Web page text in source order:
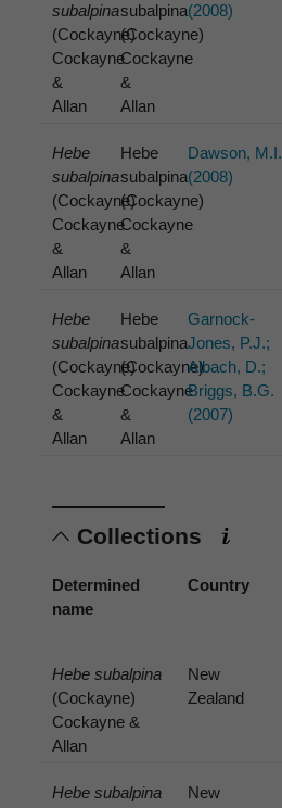
subalpina
(Cockayne)
Cockayne
&
Allan
subalpina
(Cockayne)
Cockayne
&
Allan
(2008)
Hebe
subalpina
(Cockayne)
Cockayne
&
Allan
Hebe
subalpina
(Cockayne)
Cockayne
&
Allan
Dawson, M.I.
(2008)
Hebe
subalpina
(Cockayne)
Cockayne
&
Allan
Hebe
subalpina
(Cockayne)
Cockayne
&
Allan
Garnock-
Jones, P.J.;
Albach, D.;
Briggs, B.G.
(2007)
Collections
Determined
name
Country
Hebe subalpina
(Cockayne)
Cockayne &
Allan
New
Zealand
Hebe subalpina
New